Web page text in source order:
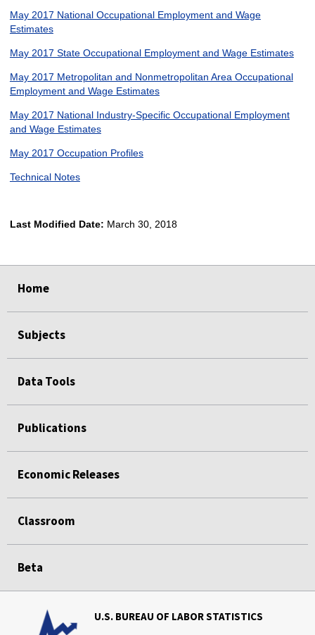
May 2017 National Occupational Employment and Wage
Estimates
May 2017 State Occupational Employment and Wage Estimates
May 2017 Metropolitan and Nonmetropolitan Area Occupational
Employment and Wage Estimates
May 2017 National Industry-Specific Occupational Employment
and Wage Estimates
May 2017 Occupation Profiles
Technical Notes
Last Modified Date: March 30, 2018
Home
Subjects
Data Tools
Publications
Economic Releases
Classroom
Beta
U.S. BUREAU OF LABOR STATISTICS